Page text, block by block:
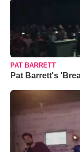
PAT BARRETT
Pat Barrett's